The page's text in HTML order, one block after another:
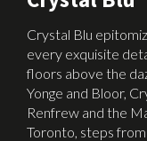
Crystal Blu
every exquisite
floors above the
Yonge and Bloor,
Renfrew and the
Toronto, steps